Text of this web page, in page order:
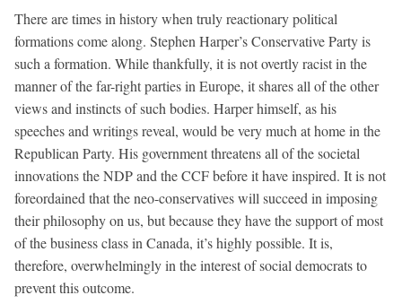
There are times in history when truly reactionary political
formations come along. Stephen Harper’s Conservative Party is
such a formation. While thankfully, it is not overtly racist in the
manner of the far-right parties in Europe, it shares all of the other
views and instincts of such bodies. Harper himself, as his
speeches and writings reveal, would be very much at home in the
Republican Party. His government threatens all of the societal
innovations the NDP and the CCF before it have inspired. It is not
foreordained that the neo-conservatives will succeed in imposing
their philosophy on us, but because they have the support of most
of the business class in Canada, it’s highly possible. It is,
therefore, overwhelmingly in the interest of social democrats to
prevent this outcome.